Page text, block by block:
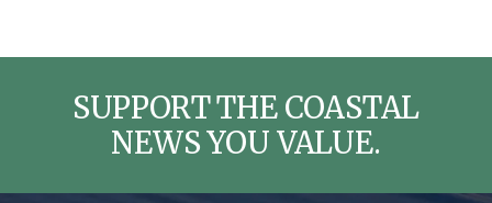
SUPPORT THE COASTAL
NEWS YOU VALUE.